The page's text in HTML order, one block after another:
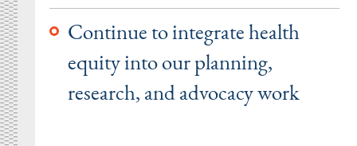
Continue to integrate health
equity into our planning,
research, and advocacy work